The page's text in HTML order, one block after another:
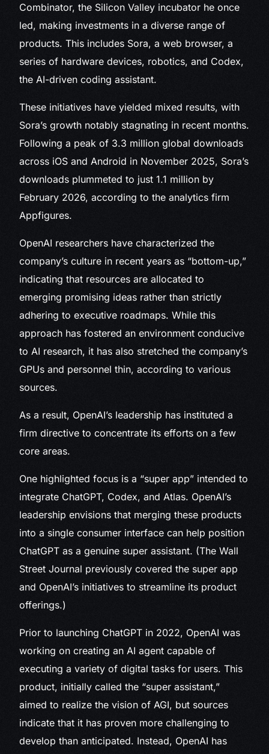
Combinator, the Silicon Valley incubator he once
led, making investments in a diverse range of
products. This includes Sora, a web browser, a
series of hardware devices, robotics, and Codex,
the AI-driven coding assistant.
These initiatives have yielded mixed results, with
Sora’s growth notably stagnating in recent months.
Following a peak of 3.3 million global downloads
across iOS and Android in November 2025, Sora’s
downloads plummeted to just 1.1 million by
February 2026, according to the analytics firm
Appfigures.
OpenAI researchers have characterized the
company’s culture in recent years as “bottom-up,”
indicating that resources are allocated to
emerging promising ideas rather than strictly
adhering to executive roadmaps. While this
approach has fostered an environment conducive
to AI research, it has also stretched the company’s
GPUs and personnel thin, according to various
sources.
As a result, OpenAI’s leadership has instituted a
firm directive to concentrate its efforts on a few
core areas.
One highlighted focus is a “super app” intended to
integrate ChatGPT, Codex, and Atlas. OpenAI’s
leadership envisions that merging these products
into a single consumer interface can help position
ChatGPT as a genuine super assistant. (The Wall
Street Journal previously covered the super app
and OpenAI’s initiatives to streamline its product
offerings.)
Prior to launching ChatGPT in 2022, OpenAI was
working on creating an AI agent capable of
executing a variety of digital tasks for users. This
product, initially called the “super assistant,”
aimed to realize the vision of AGI, but sources
indicate that it has proven more challenging to
develop than anticipated. Instead, OpenAI has